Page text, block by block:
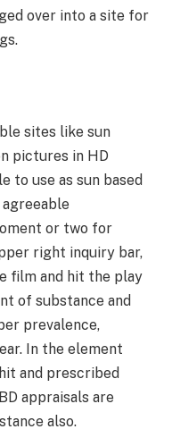
over into a site for
sites like sun
pictures in HD
to use as sun based
or two for
right inquiry bar,
film and hit the play
of substance and
prevalence,
In the element
and prescribed
appraisals are
also.